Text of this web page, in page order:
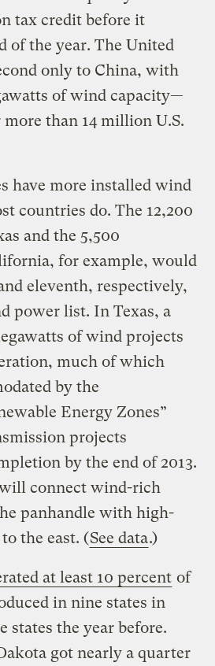
tax credit before it
of the year. The United
only to China, with
of wind capacity—
than 14 million U.S.
have more installed wind
countries do. The 12,200
and the 5,500
for example, would
eleventh, respectively,
power list. In Texas, a
of wind projects
much of which
by the
Energy Zones”
projects
by the end of 2013.
connect wind-rich
panhandle with high-
the east. (See data.)
at least 10 percent of
in nine states in
states the year before.
got nearly a quarter